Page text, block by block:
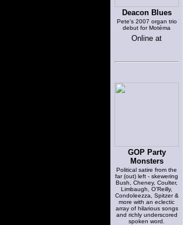
Deacon Blues
Pete's 2007 organ trio
debut for Motéma
Online at
GOP Party
Monsters
Political satire from the
far (out) left - skewering
Bush, Cheney, Coulter,
Limbaugh, O'Reilly,
Condoleezza, Spitzer &
more with an eclectic
array of hilarious songs
and richly underscored
spoken word.